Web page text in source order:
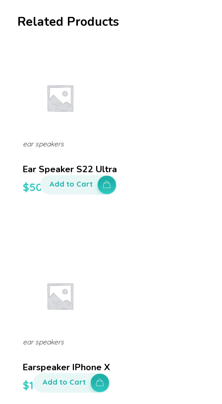
Related Products
Ear Speaker S22 Ultra
$50.00
ear speakers
Add to Cart
Earspeaker IPhone X
$100.00
ear speakers
Add to Cart